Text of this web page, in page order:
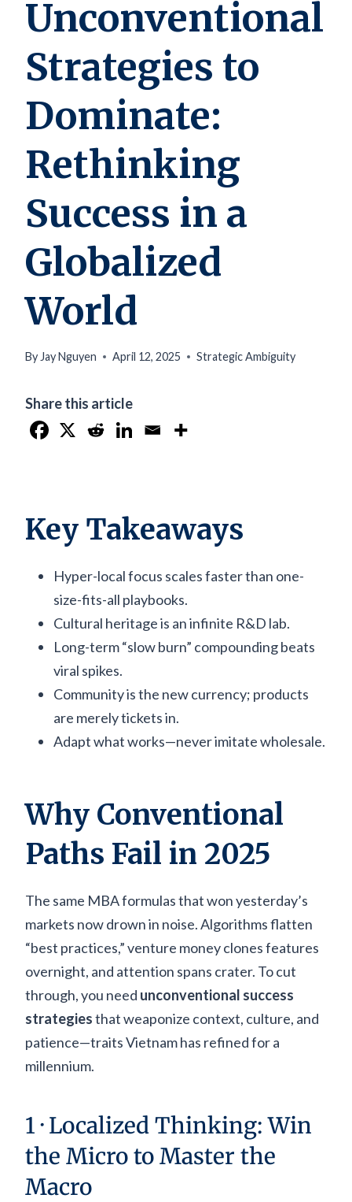
Unconventional
Strategies to
Dominate:
Rethinking
Success in a
Globalized
World
By Jay Nguyen April 12, 2025 Strategic Ambiguity
Share this article
Key Takeaways
Hyper-local focus scales faster than one-
size-fits-all playbooks.
Cultural heritage is an infinite R&D lab.
Long-term “slow burn” compounding beats
viral spikes.
Community is the new currency; products
are merely tickets in.
Adapt what works—never imitate wholesale.
Why Conventional
Paths Fail in 2025
The same MBA formulas that won yesterday’s
markets now drown in noise. Algorithms flatten
“best practices,” venture money clones features
overnight, and attention spans crater. To cut
through, you need unconventional success
strategiesthat weaponize context, culture, and
patience—traits Vietnam has refined for a
millennium.
1 · Localized Thinking: Win
the Micro to Master the
Macro